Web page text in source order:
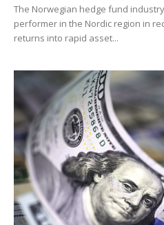
The Norwegian hedge fund
performer in the Nordic region in
returns into rapid asset...